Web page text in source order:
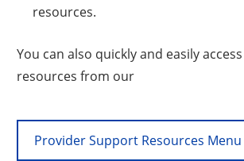
resources.
You can also quickly and easily
resources from our
Provider Support Resources Menu